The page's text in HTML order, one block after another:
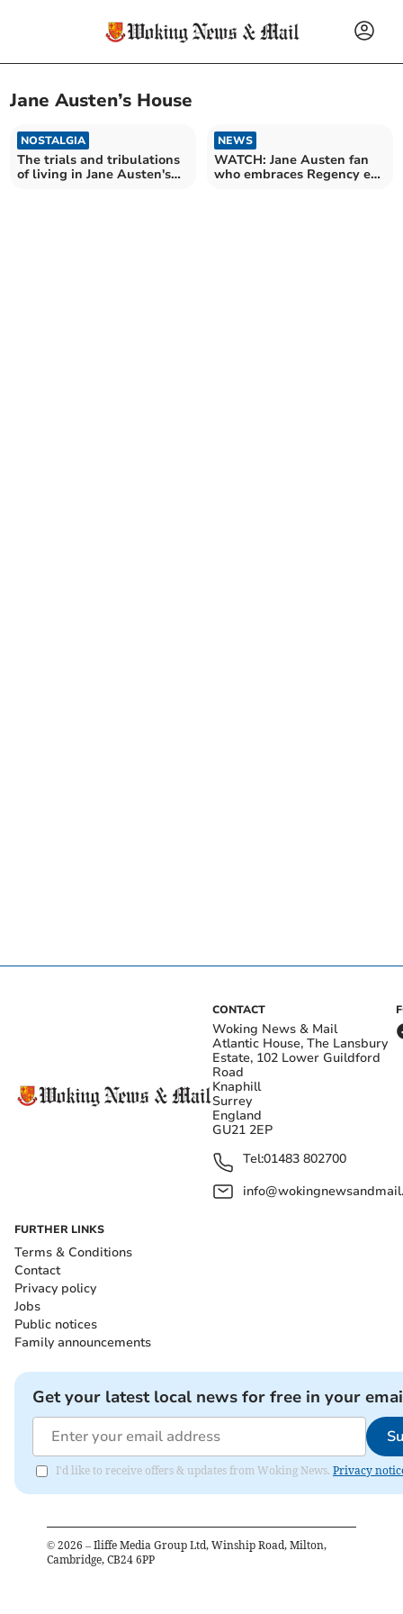
Jane Austen’s House
NOSTALGIA
The trials and tribulations
of living in Jane Austen's
NEWS
WATCH: Jane Austen fan
who embraces Regency era
CONTACT
Woking News & Mail
Atlantic House, The Lansbury
Estate, 102 Lower Guildford
Road
Knaphill
Surrey
England
GU21 2EP
Tel:01483 802700
FURTHER LINKS
Terms & Conditions
Contact
Privacy policy
Jobs
Public notices
Family announcements
Get your latest local news for free in your
I'd like to receive offers & updates from Woking News. Privacy
© 2026 – Iliffe Media Group Ltd, Winship Road, Milton,
Cambridge, CB24 6PP